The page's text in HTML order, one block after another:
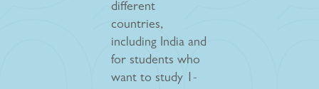
different
countries,
including India and
for students who
want to study 1-